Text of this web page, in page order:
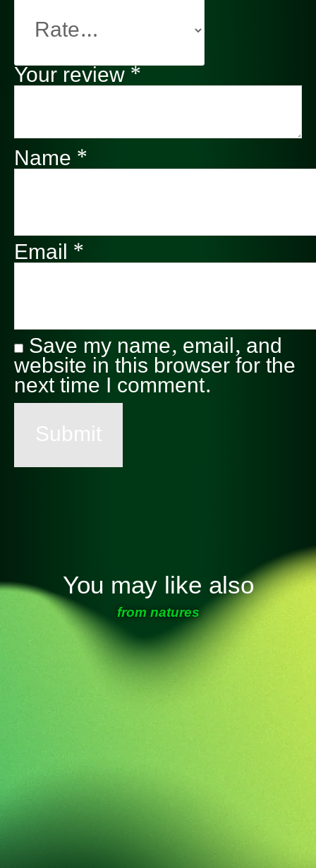
Your review*
Name *
Email *
Save my name, email, and
website in this browser for the
next time I comment.
You may like also
from natures